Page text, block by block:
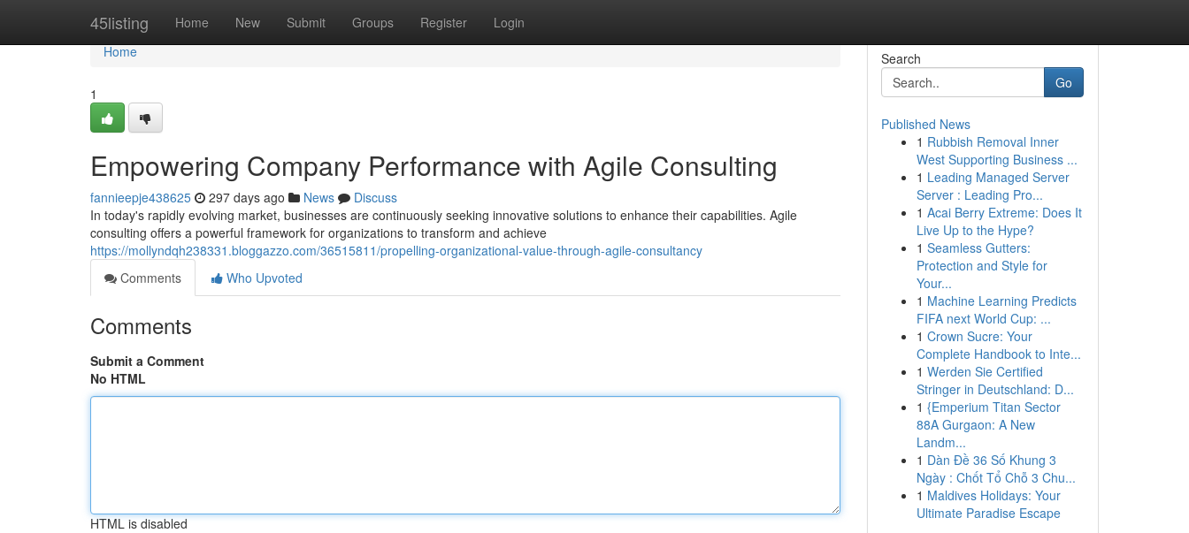
45listing Home New Submit Groups Register Login
Home
Home
1
Empowering Company Performance with Agile Consulting
fannieepje438625 297 days ago News
Discuss
In today's rapidly evolving market, businesses are continuously seeking innovative solutions to enhance their capabilities. Agile
consulting offers a powerful framework for organizations to transform and achieve
https://mollyndqh238331.bloggazzo.com/36515811/propelling-organizational-value-through-agile-consultancy
Comments
Who Upvoted
Comments
Submit a Comment
No HTML
HTML is disabled
Search
Go
Published News
1 Rubbish Removal Inner
West Supporting Business ...
1 Leading Managed Server
Server : Leading Pro...
1 Acai Berry Extreme: Does It
Live Up to the Hype?
1 Seamless Gutters:
Protection and Style for
Your...
1 Machine Learning Predicts
FIFA next World Cup: ...
1 Crown Sucre: Your
Complete Handbook to Inte...
1 Werden Sie Certified
Stringer in Deutschland: D...
1 {Emperium Titan Sector
88A Gurgaon: A New
Landm...
1 Dàn Đề 36 Số Khung 3
Ngày : Chốt Tổ Chỗ 3 Chu...
1 Maldives Holidays: Your
Ultimate Paradise Escape